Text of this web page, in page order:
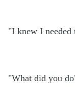
"I knew I needed
"What did you